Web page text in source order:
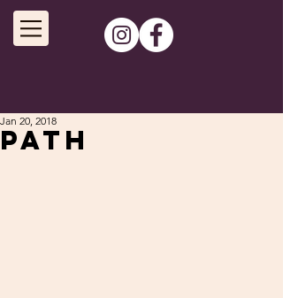
Path
Jan 20, 2018